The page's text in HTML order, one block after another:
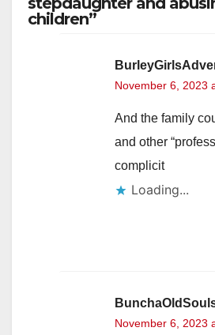
children”
November 6, 2023
And the family
and other
complicit
Loading...
November 6, 2023